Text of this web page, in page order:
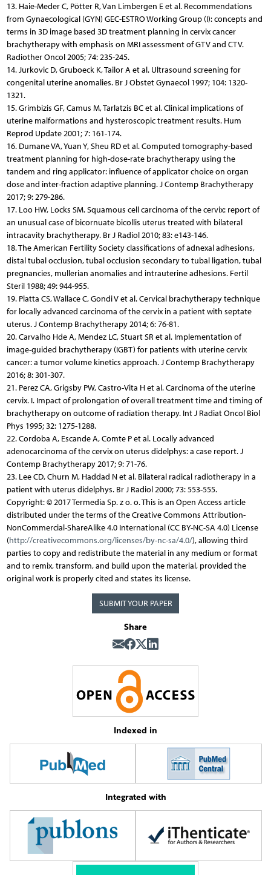
13. Haie-Meder C, Pötter R, Van Limbergen E et al. Recommendations
from Gynaecological (GYN) GEC-ESTRO Working Group (I): concepts and
terms in 3D image based 3D treatment planning in cervix cancer
brachytherapy with emphasis on MRI assessment of GTV and CTV.
Radiother Oncol 2005; 74: 235-245.
14. Jurkovic D, Gruboeck K, Tailor A et al. Ultrasound screening for
congenital uterine anomalies. Br J Obstet Gynaecol 1997; 104: 1320-
1321.
15. Grimbizis GF, Camus M, Tarlatzis BC et al. Clinical implications of
uterine malformations and hysteroscopic treatment results. Hum
Reprod Update 2001; 7: 161-174.
16. Dumane VA, Yuan Y, Sheu RD et al. Computed tomography-based
treatment planning for high-dose-rate brachytherapy using the
tandem and ring applicator: influence of applicator choice on organ
dose and inter-fraction adaptive planning. J Contemp Brachytherapy
2017; 9: 279-286.
17. Loo HW, Locks SM. Squamous cell carcinoma of the cervix: report of
an unusual case of bicornuate bicollis uterus treated with bilateral
intracavity brachytherapy. Br J Radiol 2010; 83: e143-146.
18. The American Fertility Society classifications of adnexal adhesions,
distal tubal occlusion, tubal occlusion secondary to tubal ligation, tubal
pregnancies, mullerian anomalies and intrauterine adhesions. Fertil
Steril 1988; 49: 944-955.
19. Platta CS, Wallace C, Gondi V et al. Cervical brachytherapy technique
for locally advanced carcinoma of the cervix in a patient with septate
uterus. J Contemp Brachytherapy 2014; 6: 76-81.
20. Carvalho Hde A, Mendez LC, Stuart SR et al. Implementation of
image-guided brachytherapy (IGBT) for patients with uterine cervix
cancer: a tumor volume kinetics approach. J Contemp Brachytherapy
2016; 8: 301-307.
21. Perez CA, Grigsby PW, Castro-Vita H et al. Carcinoma of the uterine
cervix. I. Impact of prolongation of overall treatment time and timing of
brachytherapy on outcome of radiation therapy. Int J Radiat Oncol Biol
Phys 1995; 32: 1275-1288.
22. Cordoba A, Escande A, Comte P et al. Locally advanced
adenocarcinoma of the cervix on uterus didelphys: a case report. J
Contemp Brachytherapy 2017; 9: 71-76.
23. Lee CD, Churn M, Haddad N et al. Bilateral radical radiotherapy in a
patient with uterus didelphys. Br J Radiol 2000; 73: 553-555.
Copyright: © 2017 Termedia Sp. z o. o. This is an Open Access article
distributed under the terms of the Creative Commons Attribution-
NonCommercial-ShareAlike 4.0 International (CC BY-NC-SA 4.0) License
(http://creativecommons.org/licenses/by-nc-sa/4.0/), allowing third
parties to copy and redistribute the material in any medium or format
and to remix, transform, and build upon the material, provided the
original work is properly cited and states its license.
SUBMIT YOUR PAPER
Share
Indexed in
Integrated with